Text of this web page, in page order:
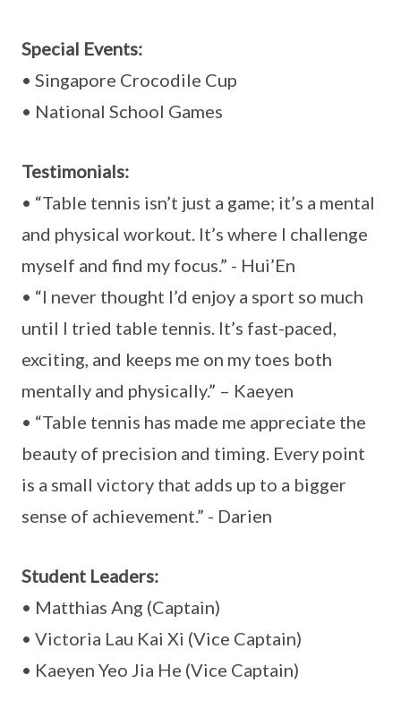
Special Events:
• Singapore Crocodile Cup
• National School Games
Testimonials:
• “Table tennis isn’t just a game; it’s a mental
and physical workout. It’s where I challenge
myself and find my focus.” - Hui’En
• “I never thought I’d enjoy a sport so much
until I tried table tennis. It’s fast-paced,
exciting, and keeps me on my toes both
mentally and physically.” – Kaeyen
• “Table tennis has made me appreciate the
beauty of precision and timing. Every point
is a small victory that adds up to a bigger
sense of achievement.” - Darien
Student Leaders:
• Matthias Ang (Captain)
• Victoria Lau Kai Xi (Vice Captain)
• Kaeyen Yeo Jia He (Vice Captain)